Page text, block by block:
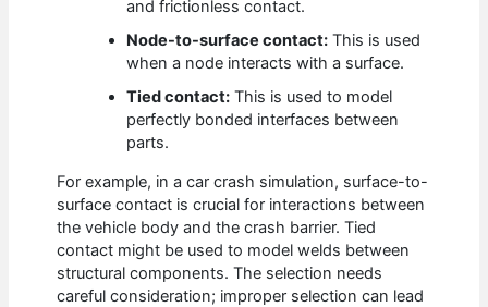
and frictionless contact.
Node-to-surface contact: This is used
when a node interacts with a surface.
Tied contact: This is used to model
perfectly bonded interfaces between
parts.
For example, in a car crash simulation, surface-to-
surface contact is crucial for interactions between
the vehicle body and the crash barrier. Tied
contact might be used to model welds between
structural components. The selection needs
careful consideration; improper selection can lead